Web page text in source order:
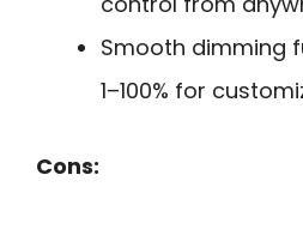
Smooth dimming
1–100% for
Cons: